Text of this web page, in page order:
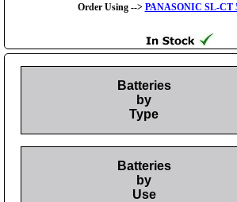
Order Using --> PANASONIC SL-CT
Batteries
by
Type
Batteries
by
Use